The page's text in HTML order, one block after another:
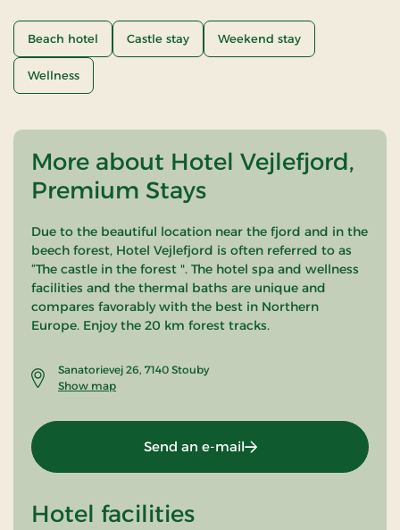
Beach hotel Castle stay Weekend stay
Wellness
More about Hotel Vejlefjord,
Premium Stays
Due to the beautiful location near the fjord and in the
beech forest, Hotel Vejlefjord is often referred to as
“The castle in the forest ". The hotel spa and wellness
facilities and the thermal baths are unique and
compares favorably with the best in Northern
Europe. Enjoy the 20 km forest tracks.
Sanatorievej 26, 7140 Stouby
Show map
Send an e-mail
Hotel facilities